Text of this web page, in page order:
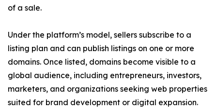
of a sale.
Under the platform’s model, sellers subscribe to a
listing plan and can publish listings on one or more
domains. Once listed, domains become visible to a
global audience, including entrepreneurs, investors,
marketers, and organizations seeking web properties
suited for brand development or digital expansion.